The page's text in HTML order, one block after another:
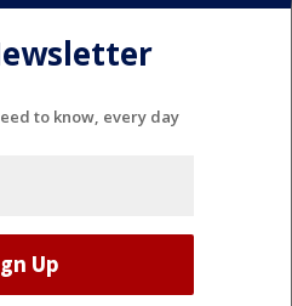
to know, every day